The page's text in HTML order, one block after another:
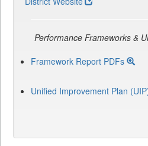
Performance Frameworks &
Framework Report PDFs
Unified Improvement Plan